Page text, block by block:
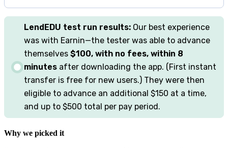
LendEDU test run results: Our best experience
was with Earnin—the tester was able to advance
themselves $100, with no fees, within 8
minutes after downloading the app. (First instant
transfer is free for new users.) They were then
eligible to advance an additional $150 at a time,
and up to $500 total per pay period.
Why we picked it